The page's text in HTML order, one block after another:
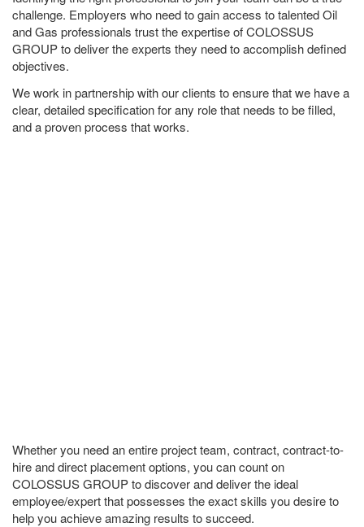
challenge. Employers who need to gain access to talented Oil
and Gas professionals trust the expertise of COLOSSUS
GROUP to deliver the experts they need to accomplish defined
objectives.
We work in partnership with our clients to ensure that we have a
clear, detailed specification for any role that needs to be filled,
and a proven process that works.
Whether you need an entire project team, contract, contract-to-
hire and direct placement options, you can count on
COLOSSUS GROUP to discover and deliver the ideal
employee/expert that possesses the exact skills you desire to
help you achieve amazing results to succeed.